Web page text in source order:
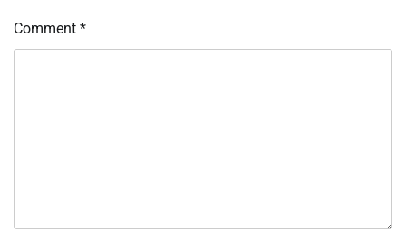
Comment *